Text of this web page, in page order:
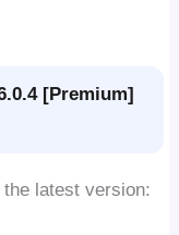
[Premium]
latest version: